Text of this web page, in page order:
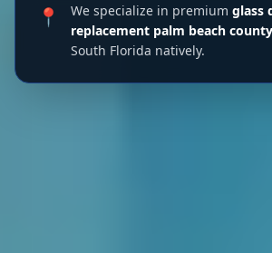
📍 We specialize in premium glass
replacement palm beach
South Florida natively.